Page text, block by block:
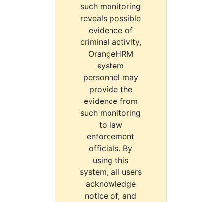
such monitoring
reveals possible
evidence of
criminal activity,
OrangeHRM
system
personnel may
provide the
evidence from
such monitoring
to law
enforcement
officials. By
using this
system, all users
acknowledge
notice of, and